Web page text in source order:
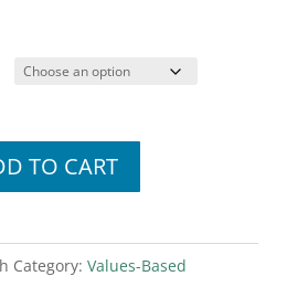
TO CART
Category: Values-Based